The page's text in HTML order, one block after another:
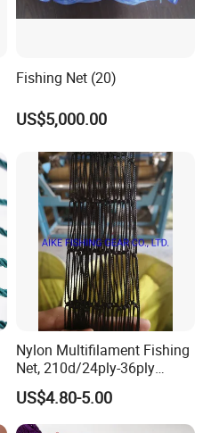
Fishing Net (20)
US$5,000.00
Nylon Multifilament Fishing
Net, 210d/24ply-36ply
24MD-48MD-100MD-
200MD, Hot Sale Network
(Rede De Pesca) , 5USD/Kg
US$4.80-5.00